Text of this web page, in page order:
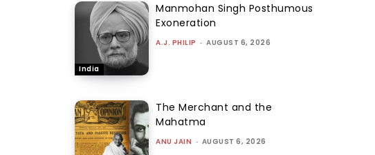
India
Manmohan Singh Posthumous
Exoneration
A.J. PHILIP - AUGUST 6, 2026
The Merchant and the
Mahatma
ANU JAIN - AUGUST 6, 2026